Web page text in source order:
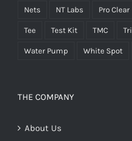
Nets NT Labs Pro Clear
Tee Test Kit TMC
Water Pump White Spot
THE COMPANY
About Us